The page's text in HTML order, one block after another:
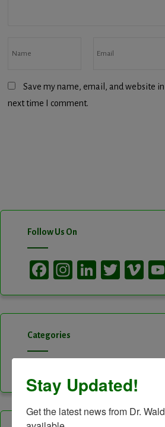
Save my name, email, and website
next time I comment.
Follow Us On
Facebook
Instagram
LinkedIn
Twitter
Categories
Stay Updated!
Get the latest news from Dr.